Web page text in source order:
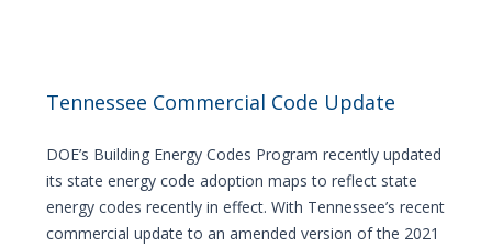
Tennessee Commercial Code Update
DOE’s Building Energy Codes Program recently updated
its state energy code adoption maps to reflect state
energy codes recently in effect. With Tennessee’s recent
commercial update to an amended version of the 2021